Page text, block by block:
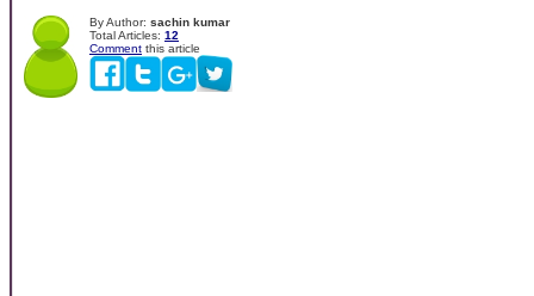
By Author: sachin kumar
Total Articles: 12
Comment this article